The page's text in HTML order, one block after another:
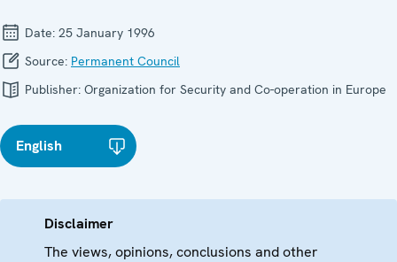
Date: 25 January 1996
Source: Permanent Council
Publisher: Organization for Security and Co-operation in Europe
English
Disclaimer
The views, opinions, conclusions and other